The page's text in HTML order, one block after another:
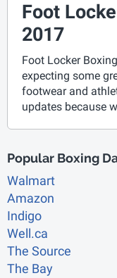
Foot
2017
Foot Locker
expecting some
footwear and
updates because
Popular Boxing
Walmart
Amazon
Indigo
Well.ca
The Source
The Bay